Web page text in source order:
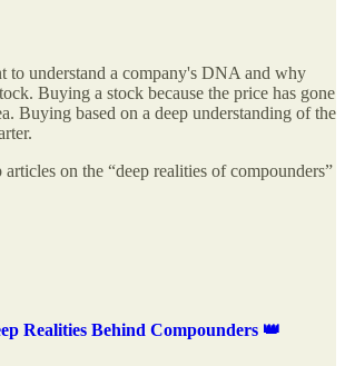
to understand a company's DNA and why
Buying a stock because the price has gone
Buying based on a deep understanding of the
on the “deep realities of compounders”
Realities Behind Compounders 👑